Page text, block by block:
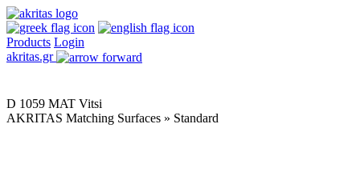
Products Login
akritas.gr
D 1059 MAT Vitsi
AKRITAS Matching Surfaces » Standard